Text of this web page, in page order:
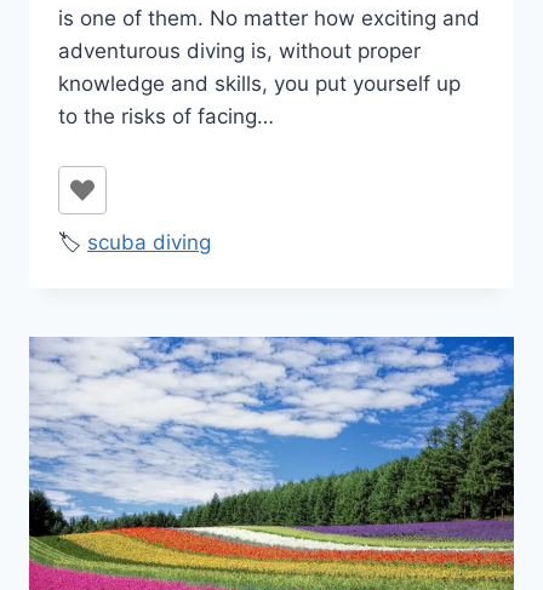
is one of them. No matter how exciting and
adventurous diving is, without proper
knowledge and skills, you put yourself up
to the risks of facing…
🏷️ scuba diving